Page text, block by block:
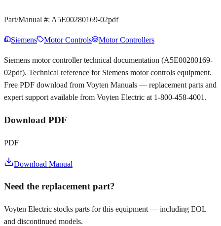
Part/Manual #: A5E00280169-02pdf
Siemens Motor Controls Motor Controllers
Siemens motor controller technical documentation (A5E00280169-
02pdf). Technical reference for Siemens motor controls equipment.
Free PDF download from Voyten Manuals — replacement parts and
expert support available from Voyten Electric at 1-800-458-4001.
Download PDF
PDF
Download Manual
Need the replacement part?
Voyten Electric stocks parts for this equipment — including EOL
and discontinued models.